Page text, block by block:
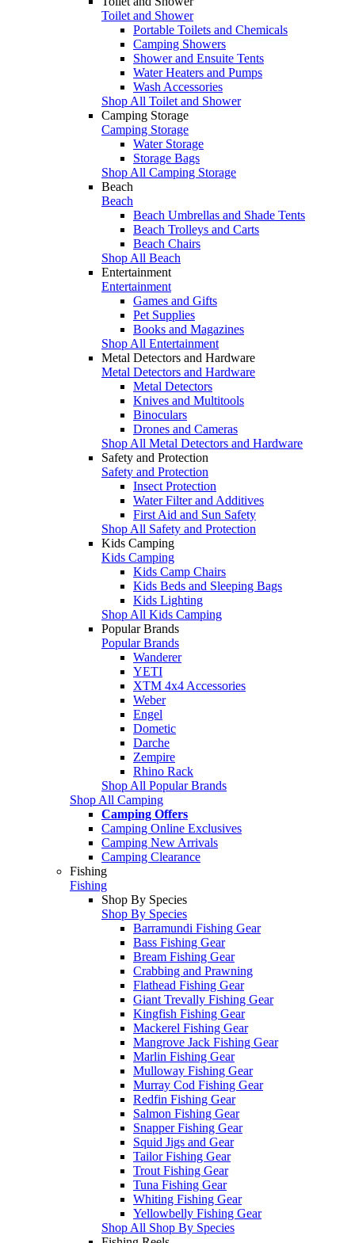
Toilet and Shower
Portable Toilets and Chemicals
Camping Showers
Shower and Ensuite Tents
Water Heaters and Pumps
Wash Accessories
Shop All Toilet and Shower
Camping Storage
Camping Storage
Water Storage
Storage Bags
Shop All Camping Storage
Beach
Beach
Beach Umbrellas and Shade Tents
Beach Trolleys and Carts
Beach Chairs
Shop All Beach
Entertainment
Entertainment
Games and Gifts
Pet Supplies
Books and Magazines
Shop All Entertainment
Metal Detectors and Hardware
Metal Detectors and Hardware
Metal Detectors
Knives and Multitools
Binoculars
Drones and Cameras
Shop All Metal Detectors and Hardware
Safety and Protection
Safety and Protection
Insect Protection
Water Filter and Additives
First Aid and Sun Safety
Shop All Safety and Protection
Kids Camping
Kids Camping
Kids Camp Chairs
Kids Beds and Sleeping Bags
Kids Lighting
Shop All Kids Camping
Popular Brands
Popular Brands
Wanderer
YETI
XTM 4x4 Accessories
Weber
Engel
Dometic
Darche
Zempire
Rhino Rack
Shop All Popular Brands
Shop All Camping
Camping Offers
Camping Online Exclusives
Camping New Arrivals
Camping Clearance
Fishing
Fishing
Shop By Species
Shop By Species
Barramundi Fishing Gear
Bass Fishing Gear
Bream Fishing Gear
Crabbing and Prawning
Flathead Fishing Gear
Giant Trevally Fishing Gear
Kingfish Fishing Gear
Mackerel Fishing Gear
Mangrove Jack Fishing Gear
Marlin Fishing Gear
Mulloway Fishing Gear
Murray Cod Fishing Gear
Redfin Fishing Gear
Salmon Fishing Gear
Snapper Fishing Gear
Squid Jigs and Gear
Tailor Fishing Gear
Trout Fishing Gear
Tuna Fishing Gear
Whiting Fishing Gear
Yellowbelly Fishing Gear
Shop All Shop By Species